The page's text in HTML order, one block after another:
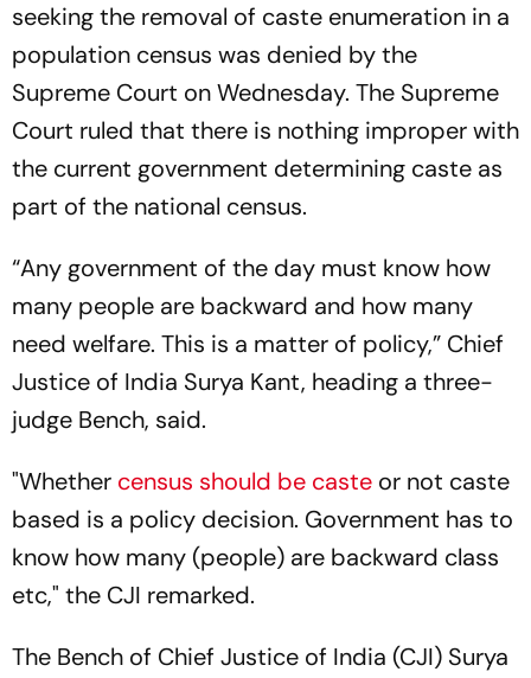
seeking the removal of caste enumeration in a
population census was denied by the
Supreme Court on Wednesday. The Supreme
Court ruled that there is nothing improper with
the current government determining caste as
part of the national census.
“Any government of the day must know how
many people are backward and how many
need welfare. This is a matter of policy,” Chief
Justice of India Surya Kant, heading a three-
judge Bench, said.
"Whether census should be caste or not caste
based is a policy decision. Government has to
know how many (people) are backward class
etc," the CJI remarked.
The Bench of Chief Justice of India (CJI) Surya